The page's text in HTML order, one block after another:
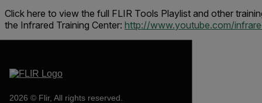
Click here to view the full FLIR Tools Playlist and other
the Infrared Training Center: http://www.youtube.com/
2026 © Flir, All rights reserved.